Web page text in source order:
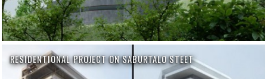
RESIDENTIONAL PROJECT ON SABURTALO STEET